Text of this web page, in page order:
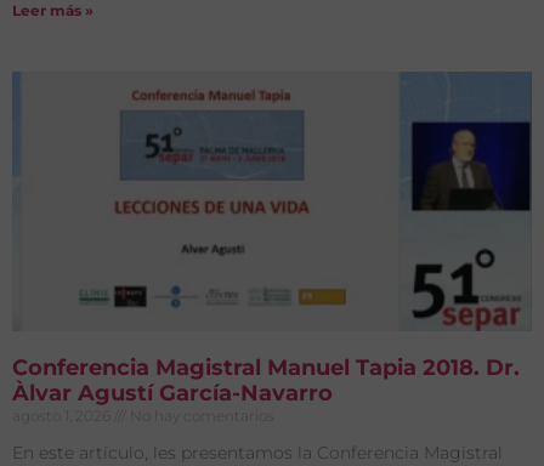
Leer más »
Conferencia Magistral Manuel Tapia 2018. Dr.
Àlvar Agustí García-Navarro
agosto 1, 2026 No hay comentarios
En este artículo, les presentamos la Conferencia Magistral